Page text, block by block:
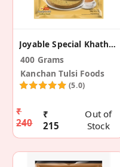
Joyable Special Khathiyawadi - Dry Thepla (2 Pack)
400 Grams
Kanchan Tulsi Foods
(5.0)
₹
240
₹
215
Out of
Stock